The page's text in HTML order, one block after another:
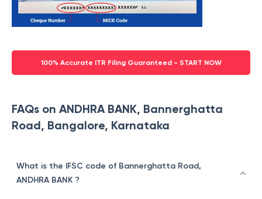
100% Accurate ITR Filing Guaranteed - START NOW
FAQs on ANDHRA BANK, Bannerghatta
Road, Bangalore, Karnataka
What is the IFSC code of Bannerghatta Road,
ANDHRA BANK ?